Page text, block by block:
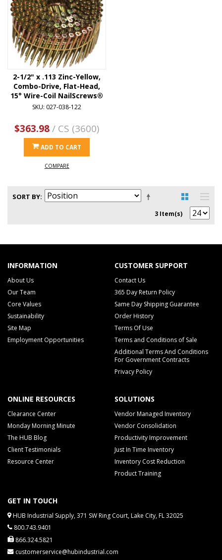
2-1/2" x .113 Zinc-Yellow,
Combo-Drive, Flat-Head,
15° Wire-Coil NailScrews®
SKU: 027-038-122
$363.98/ CS (3600)
ADD TO CART
COMPARE
SORT BY
3 Item(s)
INFORMATION
About Us
Our Team
Core Values
Sustainability
Site Map
Employment Opportunities
CUSTOMER SUPPORT
Contact Us
365 Day Return Policy
Same Day Shipping Guarantee
Order History
Terms Of Use
Terms and Conditions of Sale
Additional Terms And Conditions
For Government Contracts
Privacy Policy
ONLINE RESOURCES
Clearance Center
Monday Morning Minute
The HUB Blog
Client Testimonials
Resource Center
SOLUTIONS
Vendor Managed Inventory
Vendor Consolidation
Productivity Improvement
Just In Time Inventory
Inventory Cost Reduction
Product Training
GET IN TOUCH
HUB Industrial Supply, 371 SW Ring Court, Lake City, FL 32025
800.743.9401
866.324.5821
customerservice@hubindustrial.com